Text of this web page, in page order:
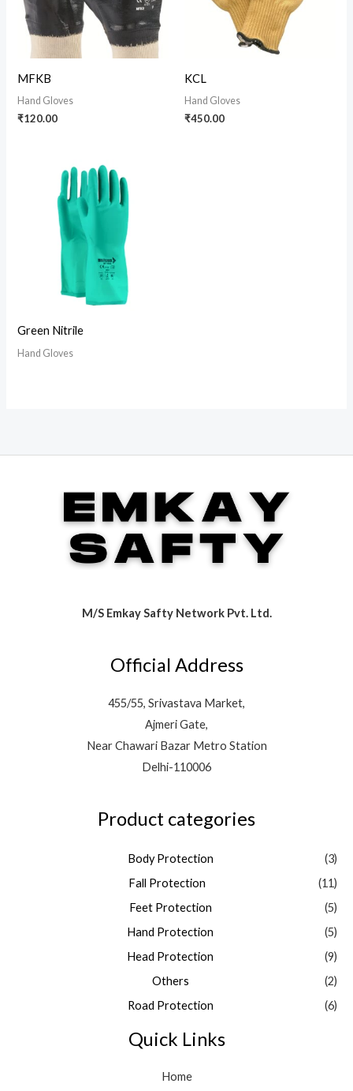
MFKB
Hand Gloves
₹120.00
KCL
Hand Gloves
₹450.00
Green Nitrile
Hand Gloves
M/S Emkay Safty Network Pvt. Ltd.
Official Address
455/55, Srivastava Market,
Ajmeri Gate,
Near Chawari Bazar Metro Station
Delhi-110006
Product categories
Body Protection
(3)
Fall Protection
(11)
Feet Protection
(5)
Hand Protection
(5)
Head Protection
(9)
Others
(2)
Road Protection
(6)
Quick Links
Home